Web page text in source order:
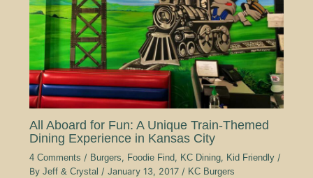
All Aboard for Fun: A Unique Train-Themed
Dining Experience in Kansas City
4 Comments / Burgers, Foodie Find, KC Dining, Kid Friendly/
By Jeff & Crystal / January 13, 2017 / KC Burgers